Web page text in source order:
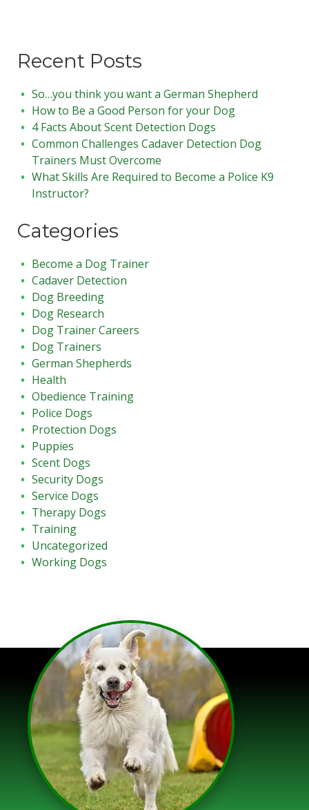
Recent Posts
So…you think you want a German Shepherd
How to Be a Good Person for your Dog
4 Facts About Scent Detection Dogs
Common Challenges Cadaver Detection Dog
Trainers Must Overcome
What Skills Are Required to Become a Police K9
Instructor?
Categories
Become a Dog Trainer
Cadaver Detection
Dog Breeding
Dog Research
Dog Trainer Careers
Dog Trainers
German Shepherds
Health
Obedience Training
Police Dogs
Protection Dogs
Puppies
Scent Dogs
Security Dogs
Service Dogs
Therapy Dogs
Training
Uncategorized
Working Dogs